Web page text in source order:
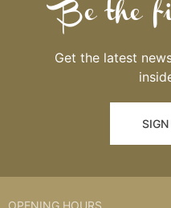
Be the
Get the latest